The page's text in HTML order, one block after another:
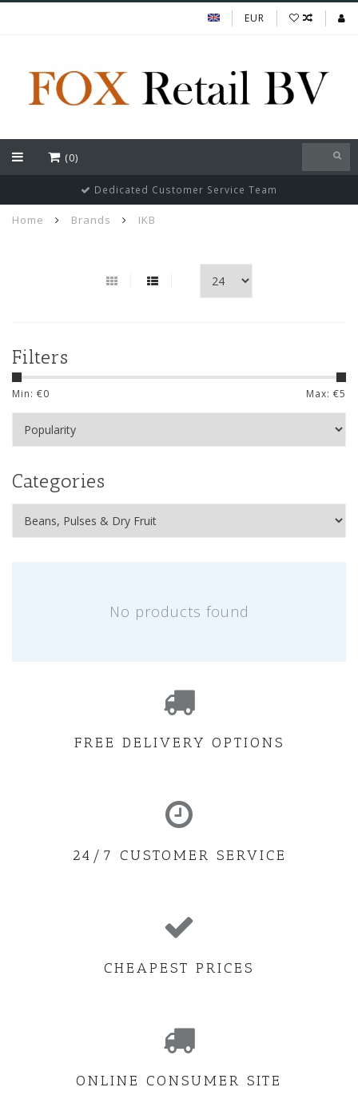
EUR
(0)
Dedicated Customer Service Team
Home Brands IKB
Filters
Min: €0 Max: €5
Categories
No products found
FREE DELIVERY OPTIONS
24/7 CUSTOMER SERVICE
CHEAPEST PRICES
ONLINE CONSUMER SITE